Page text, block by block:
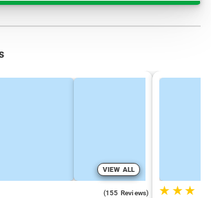
VIEW ALL
(155 Reviews) ★ ★★